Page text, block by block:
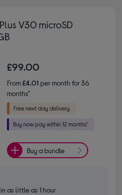
V30 microSD
£99.00
From£4.01 per month for 36
months*
Buy a bundle
as little as 1 hour